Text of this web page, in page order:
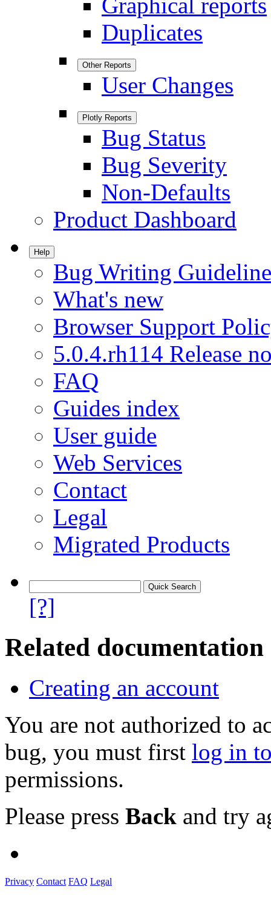
Duplicates
Other Reports
User Changes
Plotly Reports
Bug Status
Bug Severity
Non-Defaults
Product Dashboard
Help
Bug Writing
What's new
Browser Support
5.0.4.rh114 Release
FAQ
Guides index
User guide
Web Services
Contact
Legal
Migrated Products
[?]
Related documentation
Creating an account
You are not authorized to
bug, you must first log in
permissions.
Please press Back and try
Privacy Contact FAQ Legal